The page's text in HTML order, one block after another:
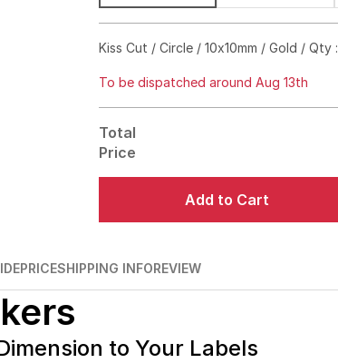
Kiss Cut / Circle / 10x10mm / Gold / Qty
To be dispatched around Aug 13th
Total
Price
Add to Cart
PRICESHIPPING INFOREVIEW
to Your Labels